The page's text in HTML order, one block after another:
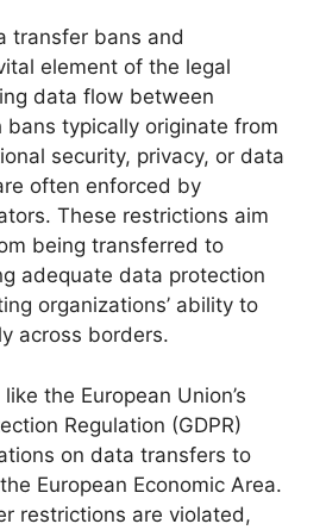
transfer bans and
element of the legal
data flow between
bans typically originate from
security, privacy, or data
often enforced by
These restrictions aim
being transferred to
adequate data protection
organizations’ ability to
across borders.
the European Union’s
Regulation (GDPR)
on data transfers to
European Economic Area.
restrictions are violated,